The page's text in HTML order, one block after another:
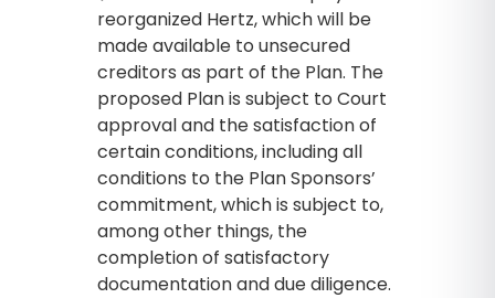
reorganized Hertz, which will be
made available to unsecured
creditors as part of the Plan. The
proposed Plan is subject to Court
approval and the satisfaction of
certain conditions, including all
conditions to the Plan Sponsors’
commitment, which is subject to,
among other things, the
completion of satisfactory
documentation and due diligence.